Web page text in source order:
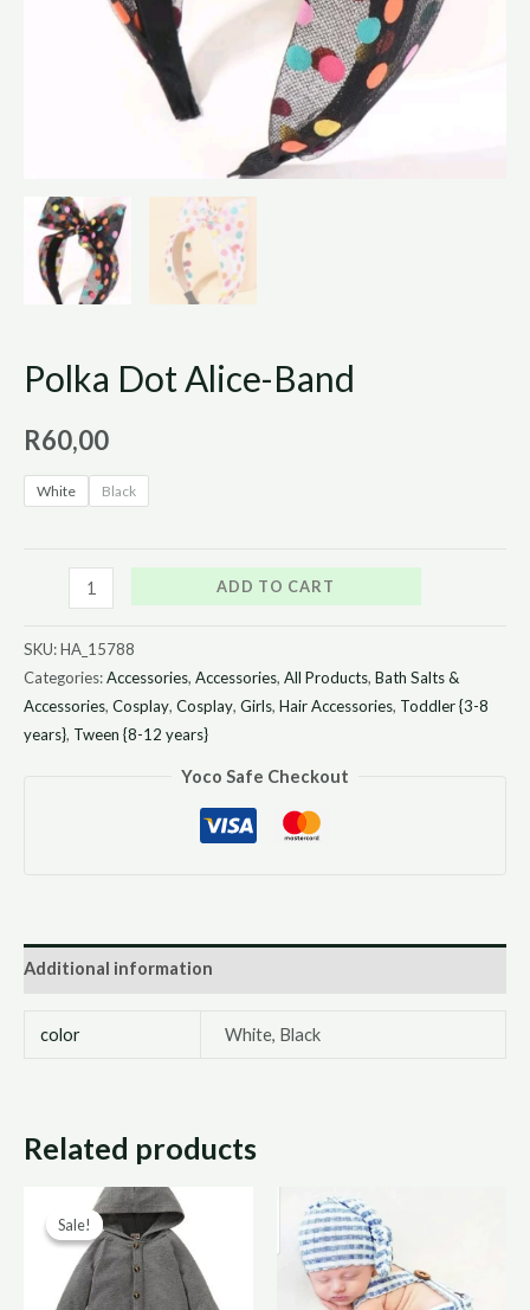
Polka Dot Alice-Band
R60,00
White Black
ADD TO CART
SKU:HA_15788
Categories:Accessories, Accessories, All Products, Bath Salts &
Accessories, Cosplay, Cosplay, Girls, Hair Accessories, Toddler {3-8
years}, Tween {8-12 years}
Yoco Safe Checkout
Additional information
color White, Black
Related products
Sale!
Sale!
Original
price
was:
R170,00.R85,00.